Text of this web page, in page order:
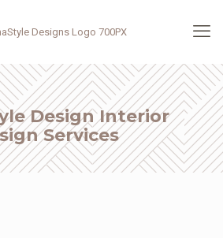
Design Interior
Services